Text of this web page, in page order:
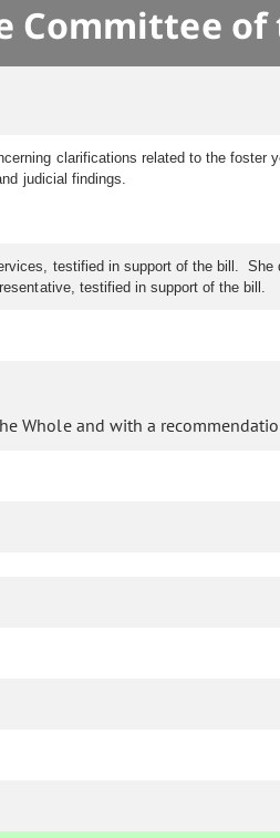
Committee
clarifications related to the
judicial findings.
testified in support of the bill.
testified in support of the bill.
Whole and with a